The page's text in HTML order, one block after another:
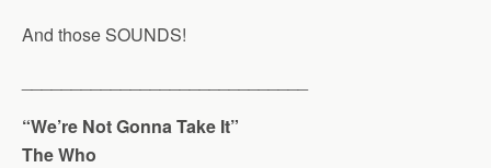
And those SOUNDS!
“We’re Not Gonna Take It”
The Who